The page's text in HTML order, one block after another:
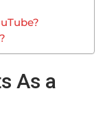
As a